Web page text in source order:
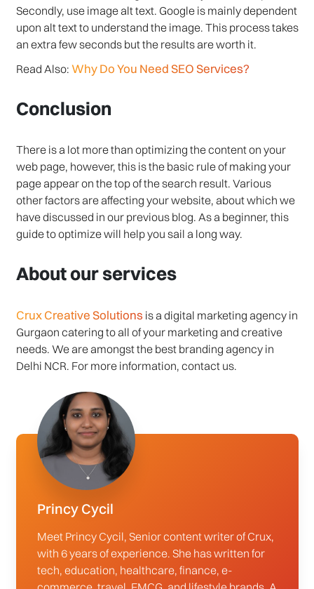
Secondly, use image alt text. Google is mainly dependent
upon alt text to understand the image. This process takes
an extra few seconds but the results are worth it.
Read Also: Why Do You Need SEO Services?
Conclusion
There is a lot more than optimizing the content on your
web page, however, this is the basic rule of making your
page appear on the top of the search result. Various
other factors are affecting your website, about which we
have discussed in our previous blog. As a beginner, this
guide to optimize will help you sail a long way.
About our services
Crux Creative Solutions is a digital marketing agency in
Gurgaon catering to all of your marketing and creative
needs. We are amongst the best branding agency in
Delhi NCR. For more information, contact us.
Princy Cycil
Meet Princy Cycil, Senior content writer of Crux,
with 6 years of experience. She has written for
tech, education, healthcare, finance, e-